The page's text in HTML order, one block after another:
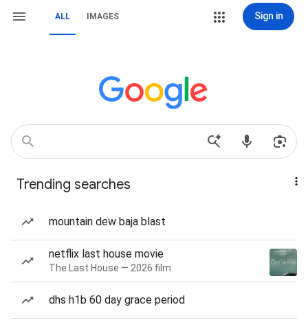
ALL IMAGES Sign in
Trending searches
mountain dew baja blast
netflix last house movie
The Last House — 2026 film
dhs h1b 60 day grace period